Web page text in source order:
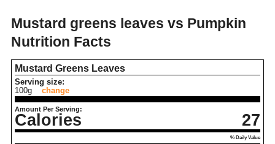
Mustard greens leaves vs Pumpkin
Nutrition Facts
Mustard Greens Leaves
Serving size:
100g
change
Amount Per Serving:
Calories 27
% Daily Value